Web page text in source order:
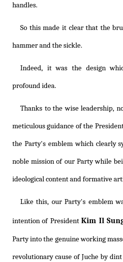
handles.
So this made it clear that the
hammer and the sickle.
Indeed, it was the design
profound idea.
Thanks to the wise leadership,
meticulous guidance of the
the Party's emblem which clearly
noble mission of our Party while
ideological content and formative
Like this, our Party's emblem
intention of PresidentKim Il
Party into the genuine working
revolutionary cause of Juche by